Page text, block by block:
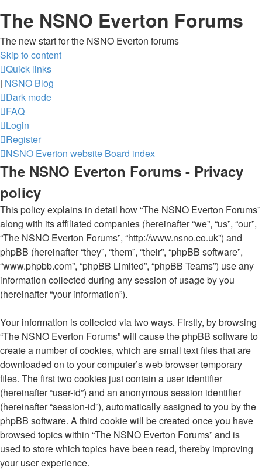
The NSNO Everton Forums
The new start for the NSNO Everton forums
Skip to content
Quick links
| NSNO Blog
Dark mode
FAQ
Login
Register
NSNO Everton website Board index
The NSNO Everton Forums - Privacy
policy
This policy explains in detail how “The NSNO Everton Forums”
along with its affiliated companies (hereinafter “we”, “us”, “our”,
“The NSNO Everton Forums”, “http://www.nsno.co.uk”) and
phpBB (hereinafter “they”, “them”, “their”, “phpBB software”,
“www.phpbb.com”, “phpBB Limited”, “phpBB Teams”) use any
information collected during any session of usage by you
(hereinafter “your information”).
Your information is collected via two ways. Firstly, by browsing
“The NSNO Everton Forums” will cause the phpBB software to
create a number of cookies, which are small text files that are
downloaded on to your computer’s web browser temporary
files. The first two cookies just contain a user identifier
(hereinafter “user-id”) and an anonymous session identifier
(hereinafter “session-id”), automatically assigned to you by the
phpBB software. A third cookie will be created once you have
browsed topics within “The NSNO Everton Forums” and is
used to store which topics have been read, thereby improving
your user experience.